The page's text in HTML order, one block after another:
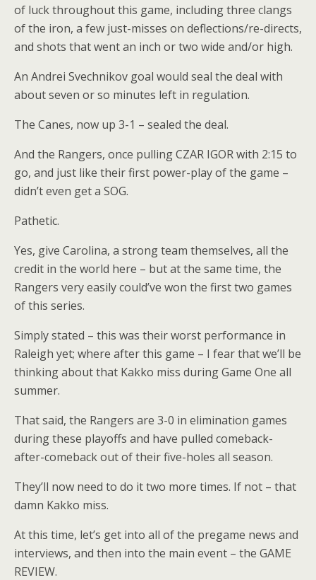
of luck throughout this game, including three clangs
of the iron, a few just-misses on deflections/re-directs,
and shots that went an inch or two wide and/or high.
An Andrei Svechnikov goal would seal the deal with
about seven or so minutes left in regulation.
The Canes, now up 3-1 – sealed the deal.
And the Rangers, once pulling CZAR IGOR with 2:15 to
go, and just like their first power-play of the game –
didn’t even get a SOG.
Pathetic.
Yes, give Carolina, a strong team themselves, all the
credit in the world here – but at the same time, the
Rangers very easily could’ve won the first two games
of this series.
Simply stated – this was their worst performance in
Raleigh yet; where after this game – I fear that we’ll be
thinking about that Kakko miss during Game One all
summer.
That said, the Rangers are 3-0 in elimination games
during these playoffs and have pulled comeback-
after-comeback out of their five-holes all season.
They’ll now need to do it two more times. If not – that
damn Kakko miss.
At this time, let’s get into all of the pregame news and
interviews, and then into the main event – the GAME
REVIEW.